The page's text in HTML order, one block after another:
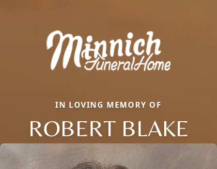
IN LOVING MEMORY OF
ROBERT BLAKE